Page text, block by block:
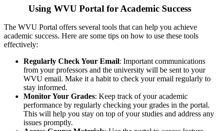
Using WVU Portal for Academic Success
The WVU Portal offers several tools that can help you achieve
academic success. Here are some tips on how to use these tools
effectively:
Regularly Check Your Email: Important communications
from your professors and the university will be sent to your
WVU email. Make it a habit to check your email regularly to
stay informed.
Monitor Your Grades: Keep track of your academic
performance by regularly checking your grades in the portal.
This will help you stay on top of your studies and address any
issues promptly.